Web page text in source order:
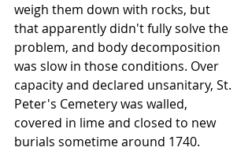
weigh them down with rocks, but
that apparently didn't fully solve the
problem, and body decomposition
was slow in those conditions. Over
capacity and declared unsanitary, St.
Peter's Cemetery was walled,
covered in lime and closed to new
burials sometime around 1740.